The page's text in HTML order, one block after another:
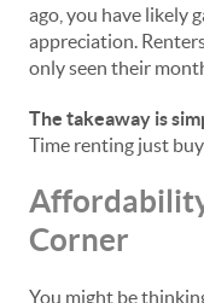
ago, you have likely
appreciation.
only seen their
The takeaway is
Time renting just
Corner
You might be